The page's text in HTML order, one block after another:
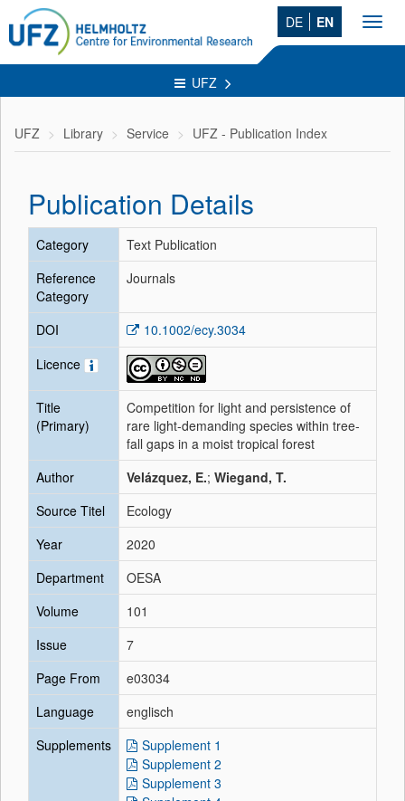
DE EN
UFZ
UFZ Library Service UFZ - Publication Index
Publication Details
Category
Text Publication
Reference
Category
Journals
DOI
10.1002/ecy.3034
Licence
Title
(Primary)
Competition for light and persistence of
rare light-demanding species within tree-
fall gaps in a moist tropical forest
Author
Velázquez, E.; Wiegand, T.
Source Titel
Ecology
Year
2020
Department
OESA
Volume
101
Issue
7
Page From
e03034
Language
englisch
Supplements
Supplement 1
Supplement 2
Supplement 3